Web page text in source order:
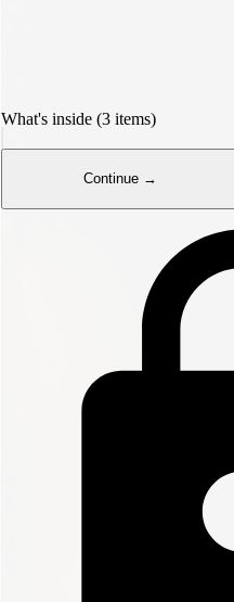
What's inside (3 items)
Continue →